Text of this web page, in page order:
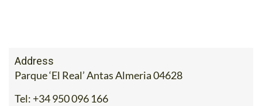
Address
Parque ‘El Real’ Antas Almeria 04628
Tel: +34 950 096 166